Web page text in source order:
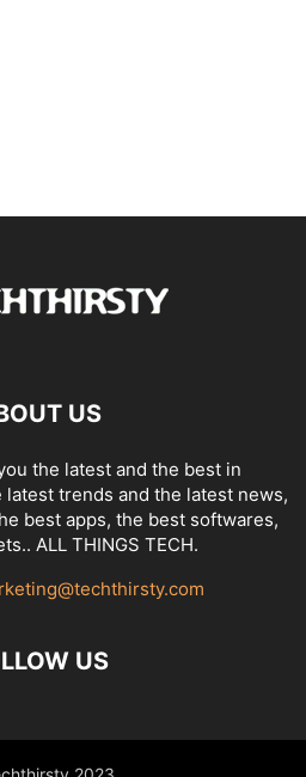
US
the latest and the best in
trends and the latest news,
best apps, the best softwares,
ALL THINGS TECH.
US